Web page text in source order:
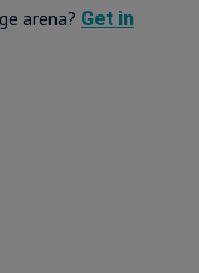
arena? Get in